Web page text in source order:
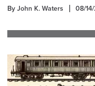
By John K. Waters 08/